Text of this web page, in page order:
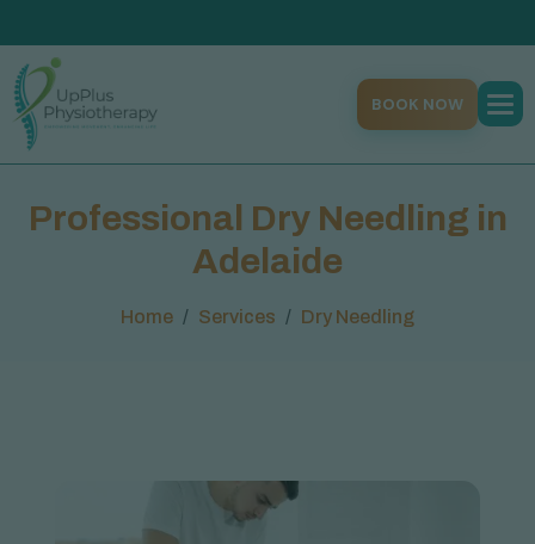
BOOK NOW
Professional Dry Need ing in
Ade aide
Home Services Dry Needling